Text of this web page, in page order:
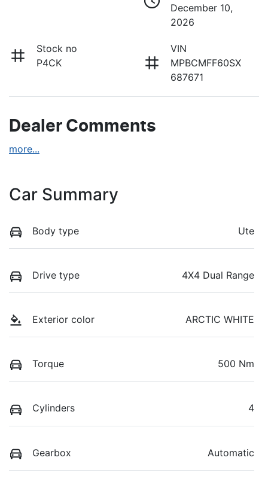
December 10,
2026
Stock no
P4CK
VIN
MPBCMFF60SX
687671
Dealer Comments
more...
Car Summary
Body type Ute
Drive type 4X4 Dual Range
Exterior color ARCTIC WHITE
Torque 500 Nm
Cylinders 4
Gearbox Automatic